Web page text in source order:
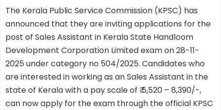
The Kerala Public Service Commission (KPSC) has
announced that they are inviting applications for the
post of Sales Assistant in Kerala State Handloom
Development Corporation Limited exam on 28-11-
2025 under category no 504/2025. Candidates who
are interested in working as an Sales Assistant in the
state of Kerala with a pay scale of ₹ 5,520 – 8,390/-,
can now apply for the exam through the official KPSC